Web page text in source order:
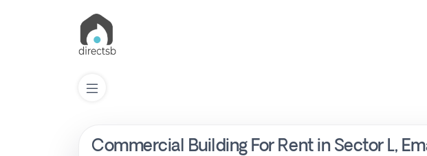
Commercial Building For Rent in Sector L,